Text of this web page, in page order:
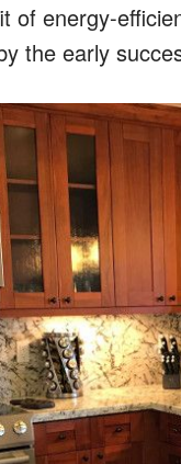
of energy-
the early